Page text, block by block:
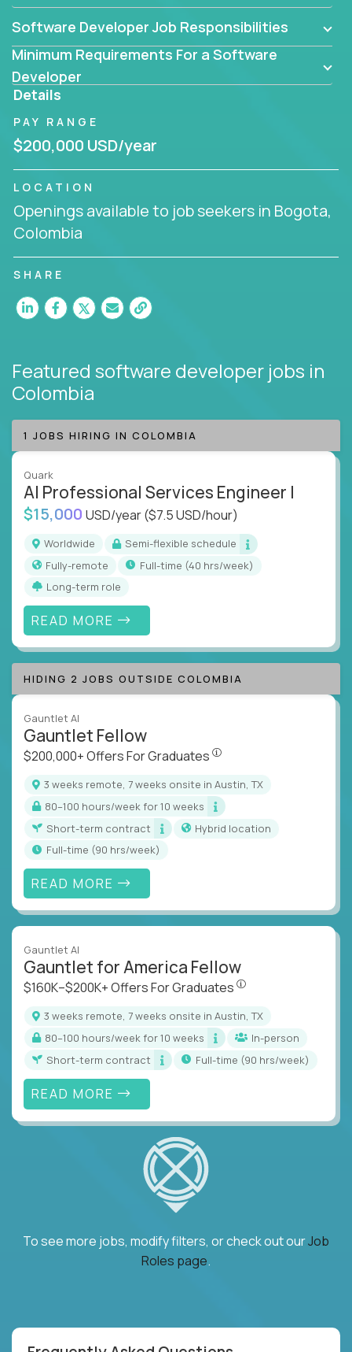
Software Developer Job Responsibilities
Minimum Requirements For a Software
Developer
Details
PAY RANGE
$200,000 USD/year
LOCATION
Openings available to job seekers in Bogota,
Colombia
SHARE
Featured software developer jobs in
Colombia
1 JOBS HIRING IN COLOMBIA
Quark
AI Professional Services Engineer I
$15,000 USD/year($7.5 USD/hour)
Worldwide
Semi-flexible schedule
Fully-remote
full-time (40 hrs/week)
Long-term role
READ MORE
HIDING 2 JOBS OUTSIDE COLOMBIA
Gauntlet AI
Gauntlet Fellow
$200,000+ Offers For Graduates
3 weeks remote, 7 weeks onsite in Austin, TX
80–100 hours/week for 10 weeks
Short-term contract
Hybrid location
full-time (90 hrs/week)
READ MORE
Gauntlet AI
Gauntlet for America Fellow
$160K–$200K+ Offers For Graduates
3 weeks remote, 7 weeks onsite in Austin, TX
80–100 hours/week for 10 weeks
In-person
Short-term contract
full-time (90 hrs/week)
READ MORE
To see more jobs, modify filters, or check out ourJob
Roles page.